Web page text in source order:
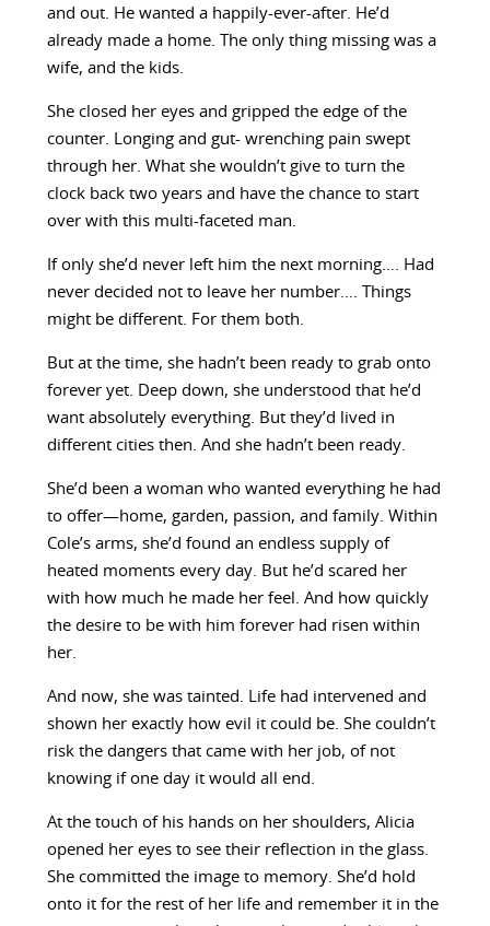
and out. He wanted a happily-ever-after. He’d
already made a home. The only thing missing was a
wife, and the kids.
She closed her eyes and gripped the edge of the
counter. Longing and gut- wrenching pain swept
through her. What she wouldn’t give to turn the
clock back two years and have the chance to start
over with this multi-faceted man.
If only she’d never left him the next morning…. Had
never decided not to leave her number…. Things
might be different. For them both.
But at the time, she hadn’t been ready to grab onto
forever yet. Deep down, she understood that he’d
want absolutely everything. But they’d lived in
different cities then. And she hadn’t been ready.
She’d been a woman who wanted everything he had
to offer—home, garden, passion, and family. Within
Cole’s arms, she’d found an endless supply of
heated moments every day. But he’d scared her
with how much he made her feel. And how quickly
the desire to be with him forever had risen within
her.
And now, she was tainted. Life had intervened and
shown her exactly how evil it could be. She couldn’t
risk the dangers that came with her job, of not
knowing if one day it would all end.
At the touch of his hands on her shoulders, Alicia
opened her eyes to see their reflection in the glass.
She committed the image to memory. She’d hold
onto it for the rest of her life and remember it in the